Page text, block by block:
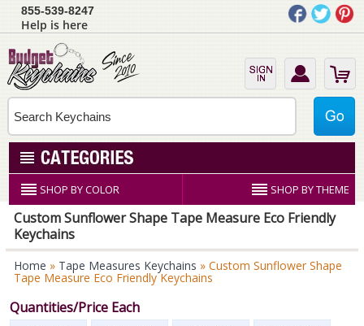
855-539-8247
Help is here
SHOP BY COLOR SHOP BY THEME
Custom Sunflower Shape Tape Measure Eco Friendly
Keychains
Home » Tape Measures Keychains » Custom Sunflower Shape
Tape Measure Eco Friendly Keychains
Quantities/Price Each